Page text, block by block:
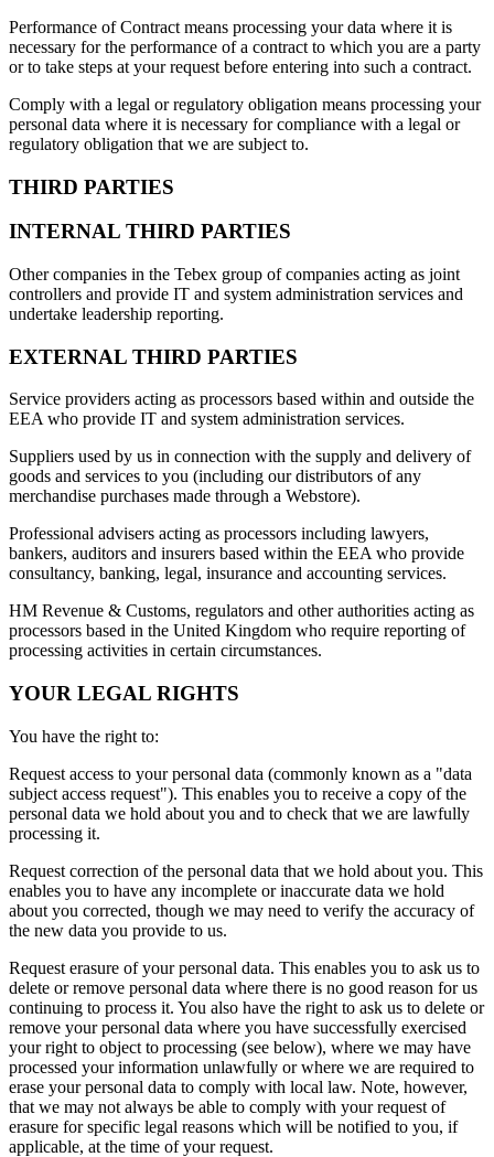
Performance of Contract means processing your data where it is
necessary for the performance of a contract to which you are a party
or to take steps at your request before entering into such a contract.
Comply with a legal or regulatory obligation means processing your
personal data where it is necessary for compliance with a legal or
regulatory obligation that we are subject to.
THIRD PARTIES
INTERNAL THIRD PARTIES
Other companies in the Tebex group of companies acting as joint
controllers and provide IT and system administration services and
undertake leadership reporting.
EXTERNAL THIRD PARTIES
Service providers acting as processors based within and outside the
EEA who provide IT and system administration services.
Suppliers used by us in connection with the supply and delivery of
goods and services to you (including our distributors of any
merchandise purchases made through a Webstore).
Professional advisers acting as processors including lawyers,
bankers, auditors and insurers based within the EEA who provide
consultancy, banking, legal, insurance and accounting services.
HM Revenue & Customs, regulators and other authorities acting as
processors based in the United Kingdom who require reporting of
processing activities in certain circumstances.
YOUR LEGAL RIGHTS
You have the right to:
Request access to your personal data (commonly known as a "data
subject access request"). This enables you to receive a copy of the
personal data we hold about you and to check that we are lawfully
processing it.
Request correction of the personal data that we hold about you. This
enables you to have any incomplete or inaccurate data we hold
about you corrected, though we may need to verify the accuracy of
the new data you provide to us.
Request erasure of your personal data. This enables you to ask us to
delete or remove personal data where there is no good reason for us
continuing to process it. You also have the right to ask us to delete or
remove your personal data where you have successfully exercised
your right to object to processing (see below), where we may have
processed your information unlawfully or where we are required to
erase your personal data to comply with local law. Note, however,
that we may not always be able to comply with your request of
erasure for specific legal reasons which will be notified to you, if
applicable, at the time of your request.